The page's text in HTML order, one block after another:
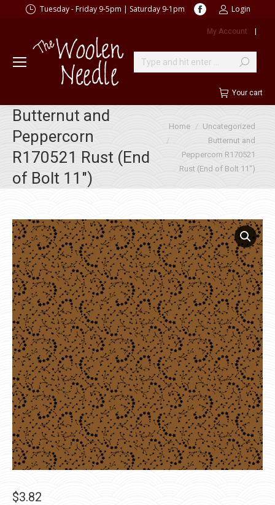
Tuesday - Friday 9-5pm | Saturday 9-1pm
Facebook
opens
new
window
Login
My Account |
Search:
Your cart
Butternut and
Peppercorn
R170521 Rust (End
of Bolt 11″)
You are here:
Home
Uncategorized
Butternut and
Peppercorn R170521
Rust (End of Bolt 11″)
$3.82